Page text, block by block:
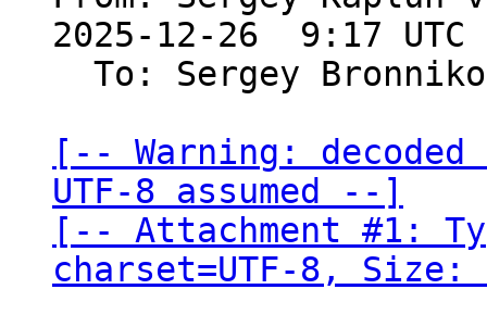
2025-12-26  9:17
To: Sergey
[-- Warning: decoded
UTF-8 assumed --]
[-- Attachment #1:
charset=UTF-8,